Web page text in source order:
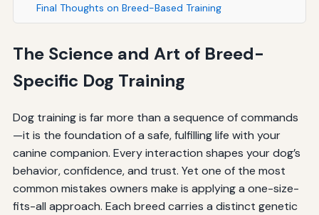
Final Thoughts on Breed-Based Training
The Science and Art of Breed-
Specific Dog Training
Dog training is far more than a sequence of commands
—it is the foundation of a safe, fulfilling life with your
canine companion. Every interaction shapes your dog’s
behavior, confidence, and trust. Yet one of the most
common mistakes owners make is applying a one-size-
fits-all approach. Each breed carries a distinct genetic